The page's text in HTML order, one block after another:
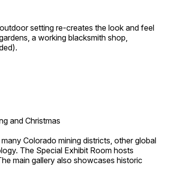
setting re-creates the look and feel
a working blacksmith shop,
and Christmas
Colorado mining districts, other global
The Special Exhibit Room hosts
main gallery also showcases historic